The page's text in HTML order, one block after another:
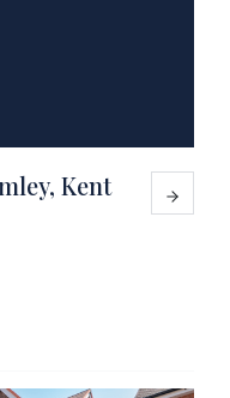
Kent